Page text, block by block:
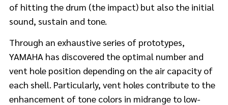
of hitting the drum (the impact) but also the initial
sound, sustain and tone.
Through an exhaustive series of prototypes,
YAMAHA has discovered the optimal number and
vent hole position depending on the air capacity of
each shell. Particularly, vent holes contribute to the
enhancement of tone colors in midrange to low-